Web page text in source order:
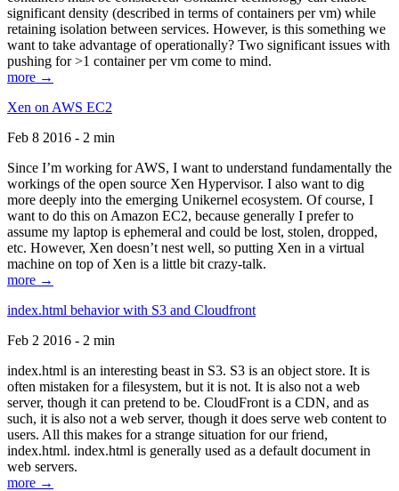
significant density (described in terms of containers per vm) while
retaining isolation between services. However, is this something we
want to take advantage of operationally? Two significant issues with
pushing for >1 container per vm come to mind.
more →
Xen on AWS EC2
Feb 8 2016 - 2 min
Since I’m working for AWS, I want to understand fundamentally the
workings of the open source Xen Hypervisor. I also want to dig
more deeply into the emerging Unikernel ecosystem. Of course, I
want to do this on Amazon EC2, because generally I prefer to
assume my laptop is ephemeral and could be lost, stolen, dropped,
etc. However, Xen doesn’t nest well, so putting Xen in a virtual
machine on top of Xen is a little bit crazy-talk.
more →
index.html behavior with S3 and Cloudfront
Feb 2 2016 - 2 min
index.html is an interesting beast in S3. S3 is an object store. It is
often mistaken for a filesystem, but it is not. It is also not a web
server, though it can pretend to be. CloudFront is a CDN, and as
such, it is also not a web server, though it does serve web content to
users. All this makes for a strange situation for our friend,
index.html. index.html is generally used as a default document in
web servers.
more →